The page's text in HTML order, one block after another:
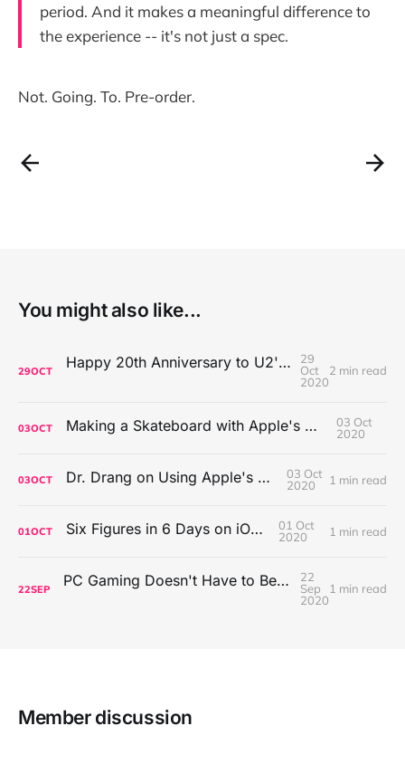
period. And it makes a meaningful difference to
the experience -- it's not just a spec.
Not. Going. To. Pre-order.
You might also like...
29OCT Happy 20th Anniversary to U2's All That You Can't Leave Behind
29
Oct
2020
2 min read
03OCT Making a Skateboard with Apple's Mac Pro Wheels
03 Oct
2020
03OCT Dr. Drang on Using Apple's Notes App
03 Oct
2020
1 min read
01OCT Six Figures in 6 Days on iOS Icons
01 Oct
2020
1 min read
22SEP PC Gaming Doesn't Have to Be Expensive, But It Is Better Than macOS By a Mile
22
Sep
2020
1 min read
Member discussion